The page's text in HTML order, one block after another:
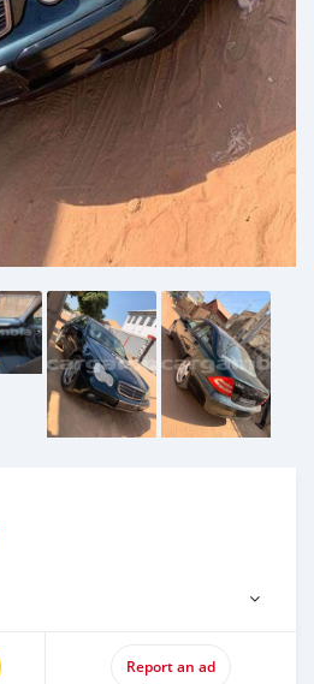
Report an ad